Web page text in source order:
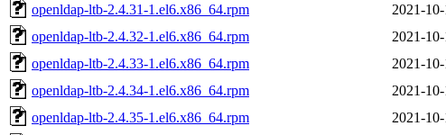
openldap-ltb-2.4.31-1.el6.x86_64.rpm
2021-
openldap-ltb-2.4.32-1.el6.x86_64.rpm
2021-
openldap-ltb-2.4.33-1.el6.x86_64.rpm
2021-
openldap-ltb-2.4.34-1.el6.x86_64.rpm
2021-
openldap-ltb-2.4.35-1.el6.x86_64.rpm
2021-